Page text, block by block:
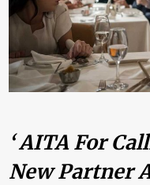
‘ AITA For
New Partner